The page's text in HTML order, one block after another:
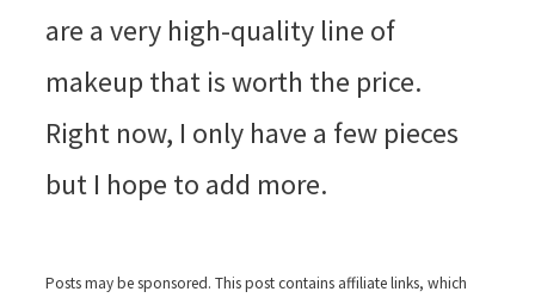
are a very high-quality line of
makeup that is worth the price.
Right now, I only have a few pieces
but I hope to add more.
Posts may be sponsored. This post contains affiliate links, which